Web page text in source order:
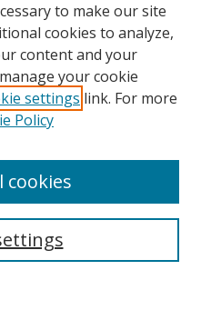
to make our site
cookies to analyze,
content and your
your cookie
settings link. For more
Policy
cookies